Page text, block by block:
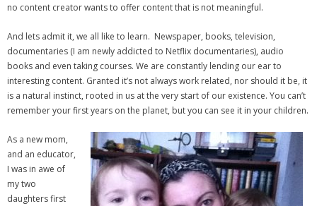
- eLearning Modules
- Learning Games
- Programmes
Blog
Contact us
no content creator wants to offer content that is not meaningful.
And lets admit it, we all like to learn. Newspaper, books, television,
documentaries (I am newly addicted to Netflix documentaries), audio
books and even taking courses. We are constantly lending our ear to
interesting content. Granted it’s not always work related, nor should it be, it
is a natural instinct, rooted in us at the very start of our existence. You can’t
remember your first years on the planet, but you can see it in your children.
As a new mom,
and an educator,
I was in awe of
my two
daughters first